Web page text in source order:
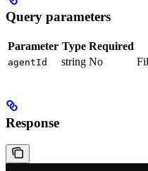
Query parameters
Parameter Type Required
agentId string No
Response